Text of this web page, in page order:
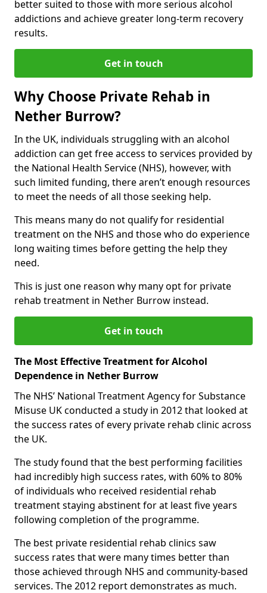
better suited to those with more serious alcohol
addictions and achieve greater long-term recovery
results.
Get in touch
Why Choose Private Rehab in
Nether Burrow?
In the UK, individuals struggling with an alcohol
addiction can get free access to services provided by
the National Health Service (NHS), however, with
such limited funding, there aren’t enough resources
to meet the needs of all those seeking help.
This means many do not qualify for residential
treatment on the NHS and those who do experience
long waiting times before getting the help they
need.
This is just one reason why many opt for private
rehab treatment in Nether Burrow instead.
Get in touch
The Most Effective Treatment for Alcohol
Dependence in Nether Burrow
The NHS’ National Treatment Agency for Substance
Misuse UK conducted a study in 2012 that looked at
the success rates of every private rehab clinic across
the UK.
The study found that the best performing facilities
had incredibly high success rates, with 60% to 80%
of individuals who received residential rehab
treatment staying abstinent for at least five years
following completion of the programme.
The best private residential rehab clinics saw
success rates that were many times better than
those achieved through NHS and community-based
services. The 2012 report demonstrates as much.